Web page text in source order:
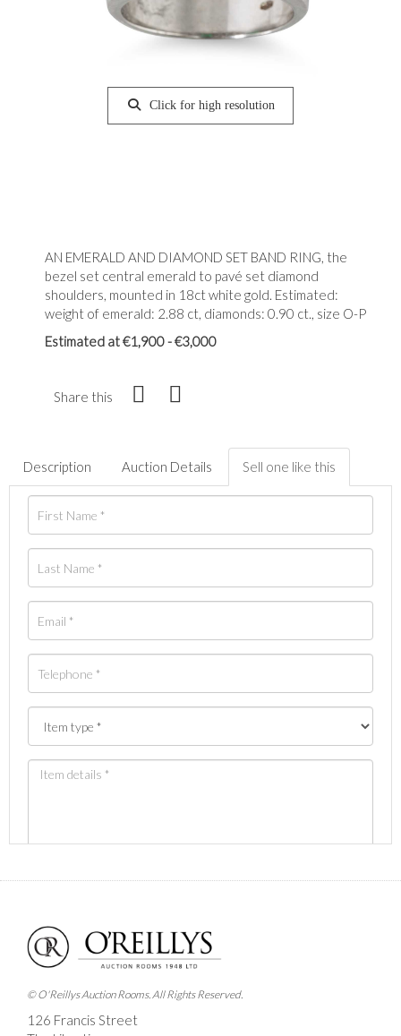
Click for high resolution
AN EMERALD AND DIAMOND SET BAND RING, the
bezel set central emerald to pavé set diamond
shoulders, mounted in 18ct white gold. Estimated:
weight of emerald: 2.88 ct, diamonds: 0.90 ct., size O-P
Estimated at €1,900 - €3,000
Share this
Description Auction Details Sell one like this
Images *
Drag and drop .jpg images here to upload, or click
here to select images.
© O'Reillys Auction Rooms. All Rights Reserved.
126 Francis Street